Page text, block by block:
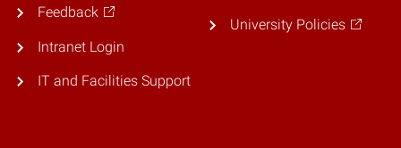
Feedback
Intranet Login
IT and Facilities Support
University Policies